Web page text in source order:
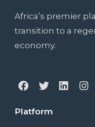
Africa’s premier
transition to a
economy.
Platform